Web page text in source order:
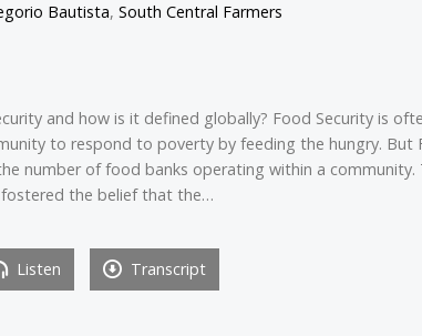
Bautista, South Central Farmers
and how is it defined globally? Food Security is
to respond to poverty by feeding the hungry. But
number of food banks operating within a community.
the belief that the…
Listen Transcript